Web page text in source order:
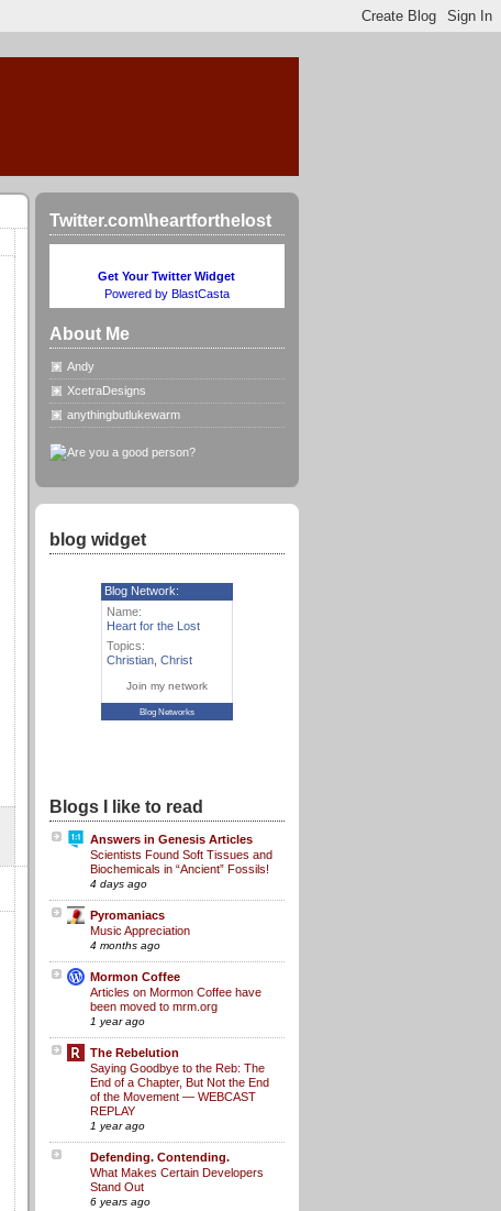
Twitter.com\heartforthelost
Get Your Twitter Widget
Powered by BlastCasta
About Me
Andy
XcetraDesigns
anythingbutlukewarm
blog widget
Blog Network:
Name:
Heart for the Lost
Topics:
Christian, Christ
Join my network
Blog Networks
Blogs I like to read
Answers in Genesis Articles
Scientists Found Soft Tissues and
Biochemicals in “Ancient” Fossils!
4 days ago
Pyromaniacs
Music Appreciation
4 months ago
Mormon Coffee
Articles on Mormon Coffee have
been moved to mrm.org
1 year ago
The Rebelution
Saying Goodbye to the Reb: The
End of a Chapter, But Not the End
of the Movement — WEBCAST
REPLAY
1 year ago
Defending. Contending.
What Makes Certain Developers
Stand Out
6 years ago